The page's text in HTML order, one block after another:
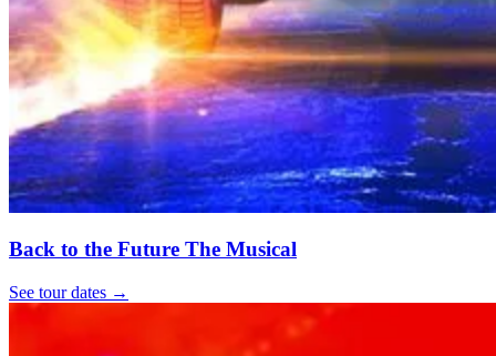
Back to the Future The Musical
See tour dates →